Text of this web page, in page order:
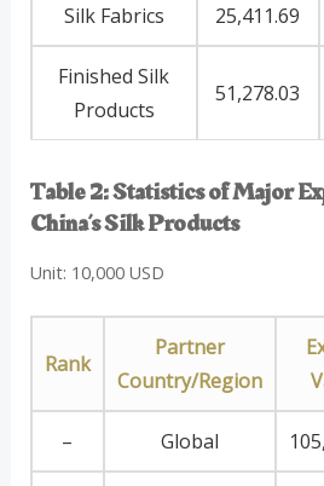
Silk Fabrics 25,411.69
Finished Silk
Products
51,278.03
Table 2: Statistics of Major
China’s Silk Products
Unit: 10,000 USD
Rank
Partner
Country/Region
– Global